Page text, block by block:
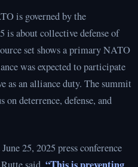
is governed by the
is about collective defense of
set shows a primary NATO
was expected to participate
as an alliance duty. The summit
on deterrence, defense, and
25, 2025 press conference
said,